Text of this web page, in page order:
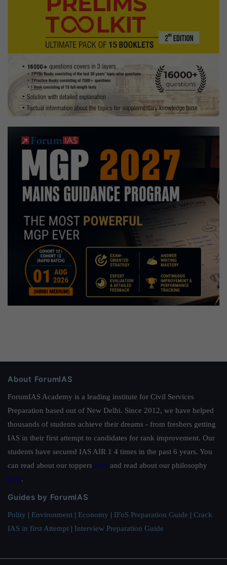
About ForumIAS
ForumIAS Academy is a leading institute for Civil Services
Preparation based out of New Delhi. Since 2012, we have helped
thousands of students achieve their dreams - from freshers getting
IAS in their first attempt to candidates for rank improvement. Our
students have secured IAS AIR 1 4 times in the past 6 years. You
can read about our toppers here and read about our philosophy
here.
Guides by ForumIAS
Polity | Environment | Economy | IFoS Preparation Guide | Crack
IAS in first Attempt | Interview Preparation Guide